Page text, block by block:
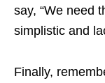
say, “We need
simplistic and
Finally,